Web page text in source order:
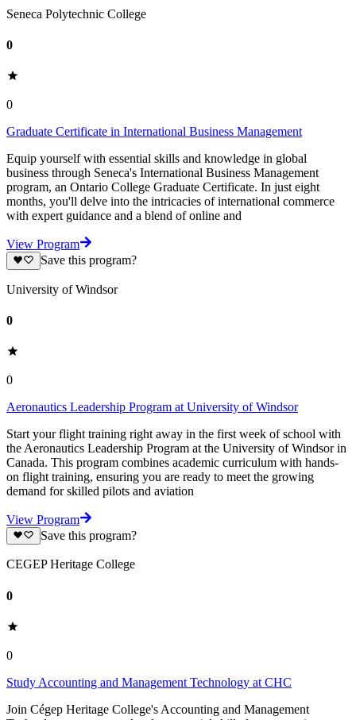
Seneca Polytechnic College
0
0
Graduate Certificate in International Business Management
Equip yourself with essential skills and knowledge in global
business through Seneca's International Business Management
program, an Ontario College Graduate Certificate. In just eight
months, you'll delve into the intricacies of international commerce
with expert guidance and a blend of online and
View Program
Save this program?
University of Windsor
0
0
Aeronautics Leadership Program at University of Windsor
Start your flight training right away in the first week of school with
the Aeronautics Leadership Program at the University of Windsor in
Canada. This program combines academic curriculum with hands-
on flight training, ensuring you are ready to meet the growing
demand for skilled pilots and aviation
View Program
Save this program?
CEGEP Heritage College
0
0
Study Accounting and Management Technology at CHC
Join Cégep Heritage College's Accounting and Management